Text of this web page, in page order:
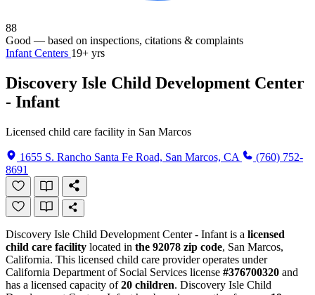
88
Good — based on inspections, citations & complaints
Infant Centers 19+ yrs
Discovery Isle Child Development Center
- Infant
Licensed child care facility in San Marcos
1655 S. Rancho Santa Fe Road, San Marcos, CA
(760) 752-
8691
Discovery Isle Child Development Center - Infant is a licensed
child care facility located in the 92078 zip code, San Marcos,
California. This licensed child care provider operates under
California Department of Social Services license #376700320 and
has a licensed capacity of20 children. Discovery Isle Child